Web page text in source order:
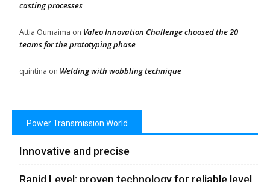
casting processes
Attia Oumaima on Valeo Innovation Challenge choosed the 20
teams for the prototyping phase
quintina on Welding with wobbling technique
Power Transmission World
Innovative and precise
Rapid Level: proven technology for reliable level